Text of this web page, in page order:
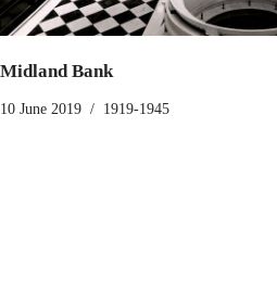
Midland Bank
10 June 2019 1919-1945